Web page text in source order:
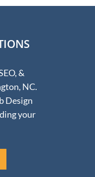
&
NC.
Design
your